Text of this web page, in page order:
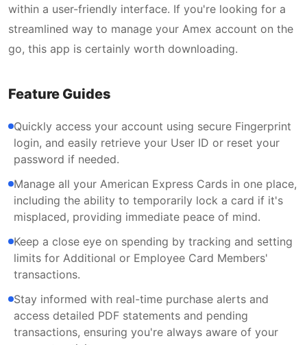
within a user-friendly interface. If you're looking for a
streamlined way to manage your Amex account on the
go, this app is certainly worth downloading.
Feature Guides
Quickly access your account using secure Fingerprint
login, and easily retrieve your User ID or reset your
password if needed.
Manage all your American Express Cards in one place,
including the ability to temporarily lock a card if it's
misplaced, providing immediate peace of mind.
Keep a close eye on spending by tracking and setting
limits for Additional or Employee Card Members'
transactions.
Stay informed with real-time purchase alerts and
access detailed PDF statements and pending
transactions, ensuring you're always aware of your